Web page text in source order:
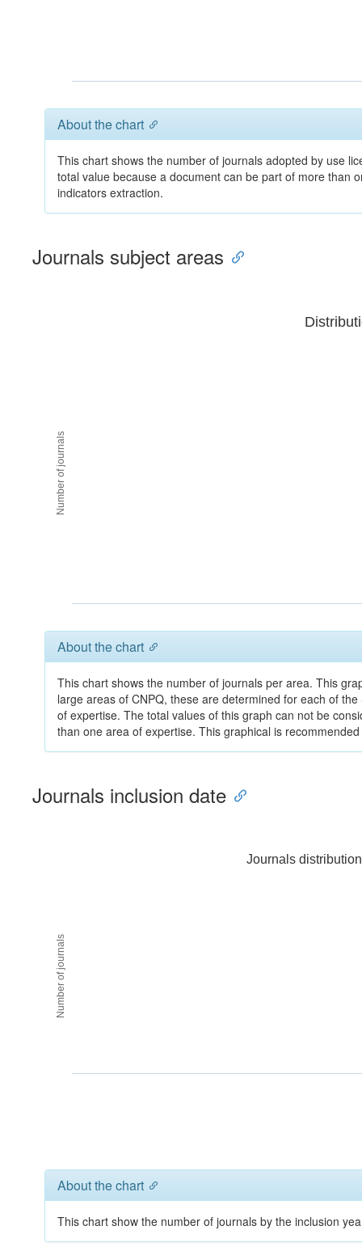
About the chart
This chart shows the number of journals adopted by use
total value because a document can be part of more than
indicators extraction.
Journals subject areas
Number of journals
About the chart
This chart shows the number of journals per area. This
large areas of CNPQ, these are determined for each of
of expertise. The total values of this graph can not be
than one area of expertise. This graphical is
Journals inclusion date
Number of journals
Journals
About the chart
This chart show the number of journals by the inclusion